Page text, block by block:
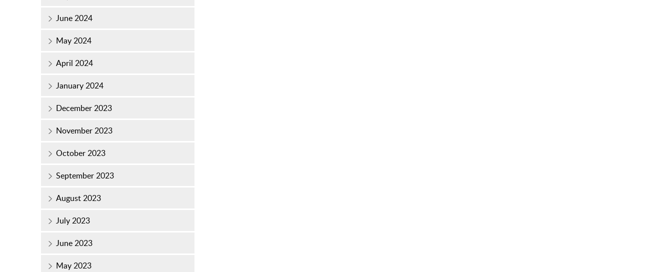
June 2024
May 2024
April 2024
January 2024
December 2023
November 2023
October 2023
September 2023
August 2023
July 2023
June 2023
May 2023